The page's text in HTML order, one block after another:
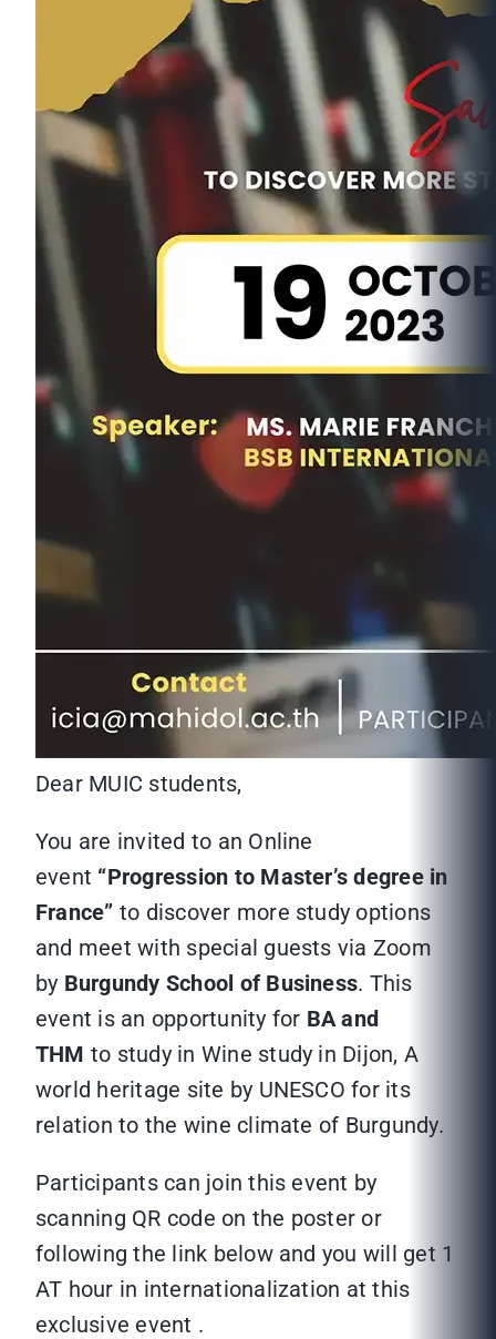
Dear MUIC students,
You are invited to an Online
event “Progression to Master’s degree in
France” to discover more study options
and meet with special guests via Zoom
by Burgundy School of Business. This
event is an opportunity for BA and
THM to study in Wine study in Dijon, A
world heritage site by UNESCO for its
relation to the wine climate of Burgundy.
Participants can join this event by
scanning QR code on the poster or
following the link below and you will get 1
AT hour in internationalization at this
exclusive event .